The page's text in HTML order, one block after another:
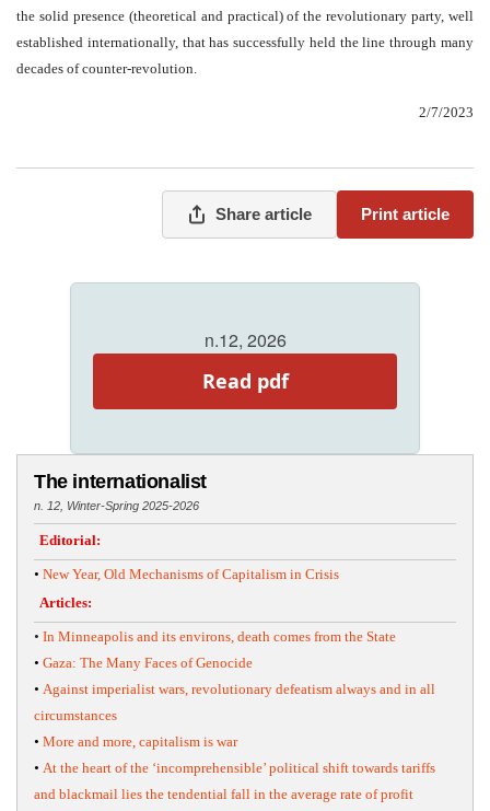
the solid presence (theoretical and practical) of the revolutionary party, well
established internationally, that has successfully held the line through many
decades of counter-revolution.
2/7/2023
Share article Print article
n.12, 2026
Read pdf
The internationalist
n. 12, Winter-Spring 2025-2026
Editorial:
• New Year, Old Mechanisms of Capitalism in Crisis
Articles:
• In Minneapolis and its environs, death comes from the State
• Gaza: The Many Faces of Genocide
• Against imperialist wars, revolutionary defeatism always and in all
circumstances
• More and more, capitalism is war
• At the heart of the ‘incomprehensible’ political shift towards tariffs
and blackmail lies the tendential fall in the average rate of profit